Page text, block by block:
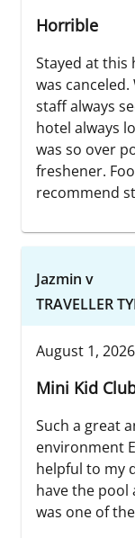
Horrible
Stayed at this
was
staff always
hotel always
was so over
freshener.
recommend
Jazmin v
TRAVELLER
August 1, 2026
Mini Kid
Such a great
environment
helpful to my
have the pool
was one of